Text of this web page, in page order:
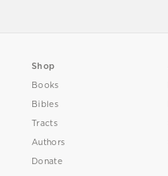
Shop
Books
Bibles
Tracts
Authors
Donate